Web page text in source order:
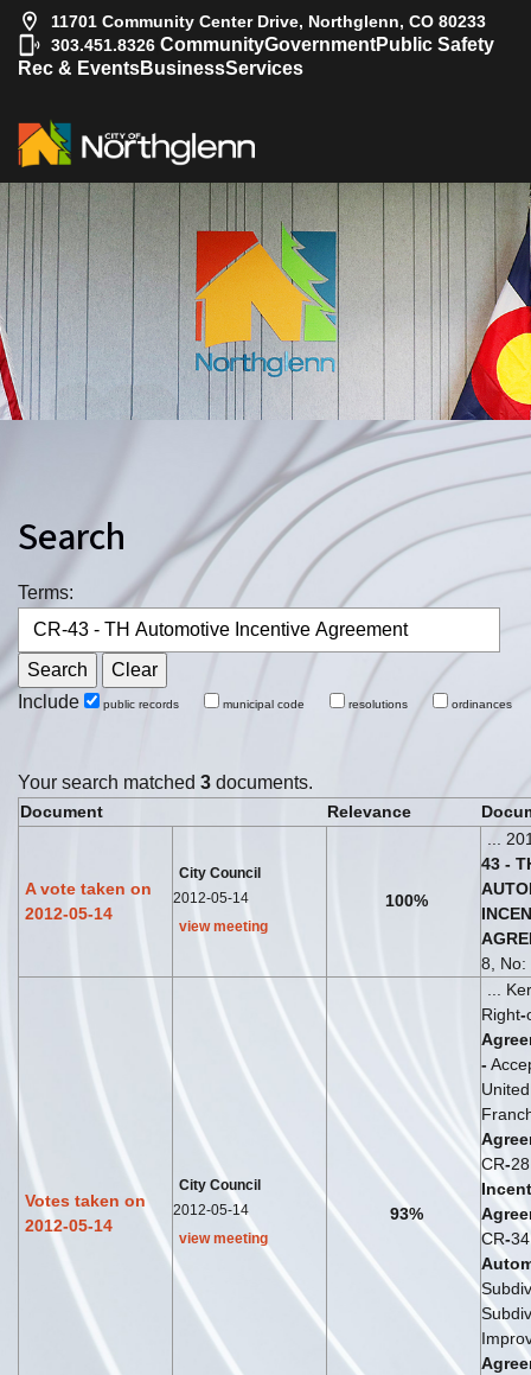
11701 Community Center Drive, Northglenn, CO 80233
303.451.8326 CommunityGovernmentPublic Safety
Rec & EventsBusinessServices
Search
Terms:
Include public records municipal code resolutions ordinances
Your search matched 3 documents.
Document Relevance
A vote taken on
2012-05-14
City Council
2012-05-14
view meeting
100%
...
43 -
8, No:
Votes taken on
2012-05-14
City Council
2012-05-14
view meeting
93%
...
Right-
-
CR-
CR-